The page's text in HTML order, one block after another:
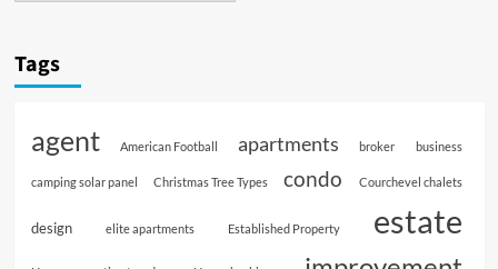
Tags
agent American Football apartments broker business
camping solar panel Christmas Tree Types condo Courchevel chalets
design elite apartments Established Property estate